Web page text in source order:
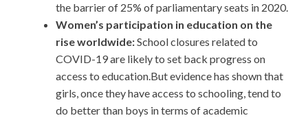
the barrier of 25% of parliamentary seats in 2020.
Women’s participation in education on the
rise worldwide:School closures related to
COVID-19 are likely to set back progress on
access to education.But evidence has shown that
girls, once they have access to schooling, tend to
do better than boys in terms of academic